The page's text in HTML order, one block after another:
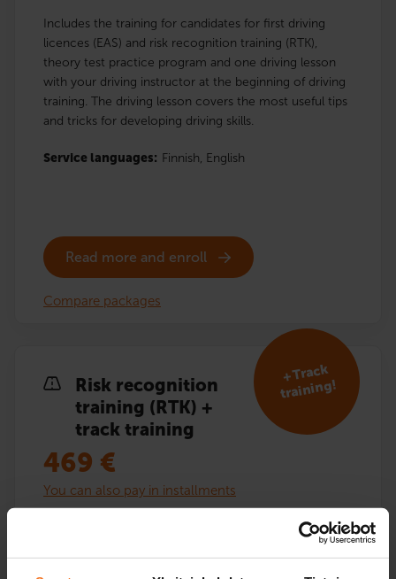
Includes the training for candidates for first driving
licences (EAS) and risk recognition training (RTK),
theory test practice program and one driving lesson
with your driving instructor at the beginning of driving
training. The driving lesson covers the most useful tips
and tricks for developing driving skills.
Service languages: Finnish, English
Read more and enroll
Compare packages
Risk recognition
training (RTK) +
track training
+ Track
training!
469 €
You can also pay in installments
Risk recognition training (RTK) including additional